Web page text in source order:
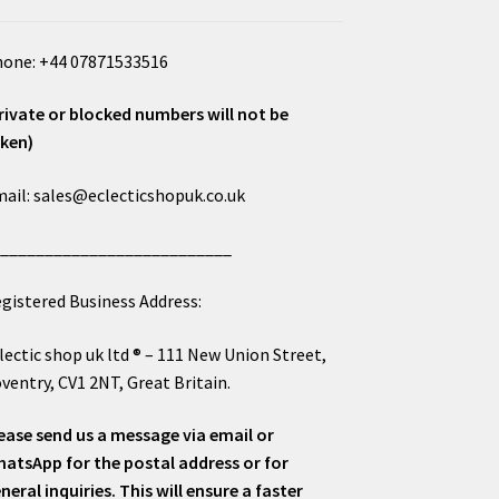
+44 07871533516
or blocked numbers will not be
sales@eclecticshopuk.co.uk
Business Address:
shop uk ltd ® – 111 New Union Street,
CV1 2NT, Great Britain.
send us a message via email or
for the postal address or for
inquiries. This will ensure a faster